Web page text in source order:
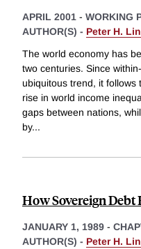
APRIL 2001 - WORKING
AUTHOR(S) - Peter H.
The world economy has
two centuries. Since
ubiquitous trend, it follows
rise in world income
gaps between nations,
by...
How Sovereign Debt
JANUARY 1, 1989 -
AUTHOR(S) - Peter H.